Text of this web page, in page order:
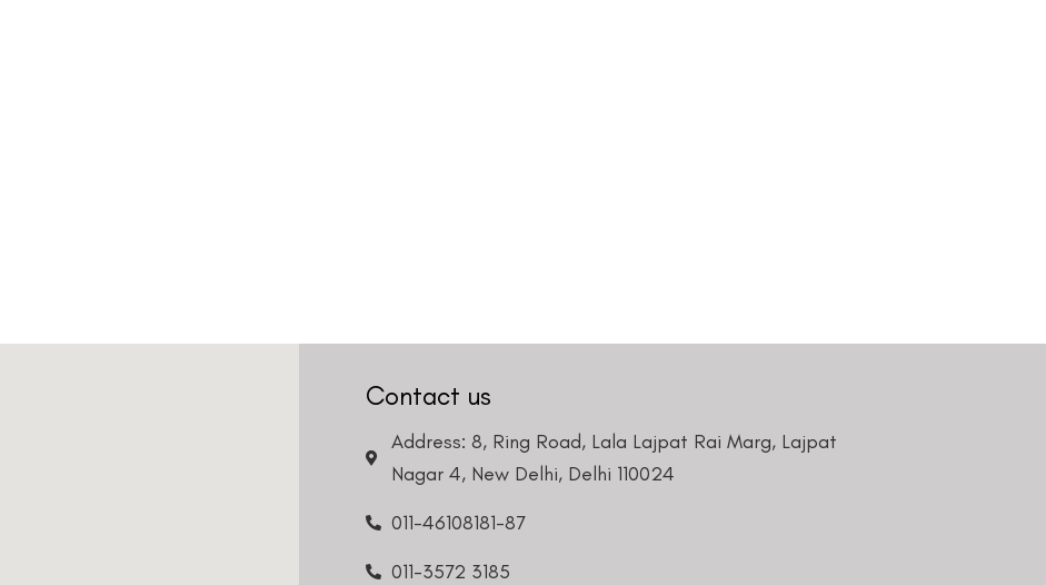
Contact us
Address: 8, Ring Road, Lala Lajpat Rai Marg, Lajpat
Nagar 4, New Delhi, Delhi 110024
011-46108181-87
011-3572 3185